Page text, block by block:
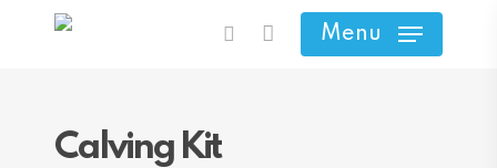
content
search
Menu
Calving Kit
Close